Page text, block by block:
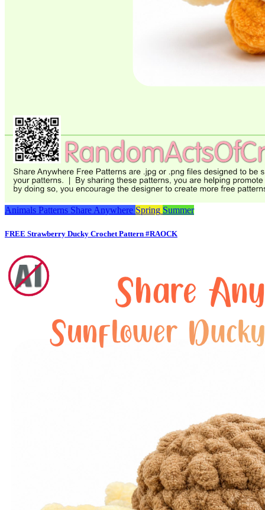
Animals Patterns Share Anywhere Spring Summer
FREE Strawberry Ducky Crochet Pattern #RAOCK